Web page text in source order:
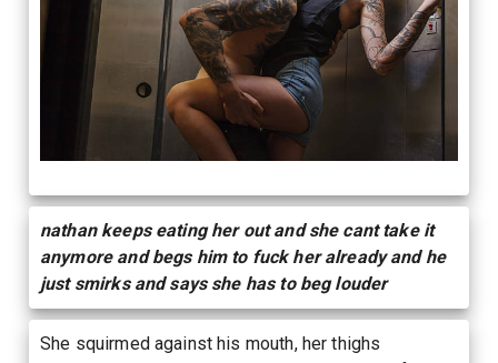
nathan keeps eating her out and she cant take it
anymore and begs him to fuck her already and he
just smirks and says she has to beg louder
She squirmed against his mouth, her thighs